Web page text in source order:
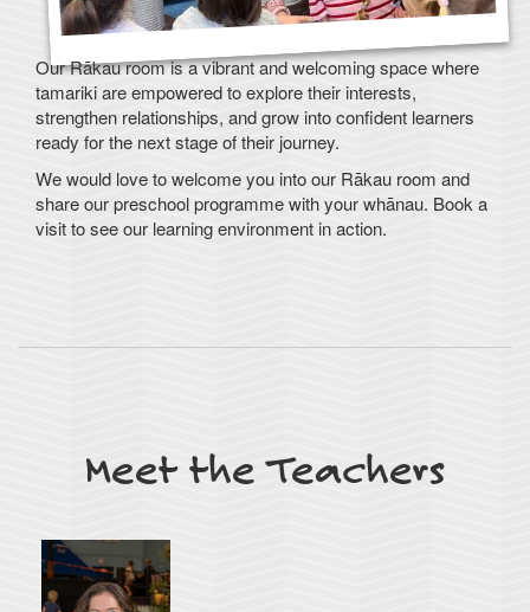
Our Rākau room is a vibrant and welcoming space where
tamariki are empowered to explore their interests,
strengthen relationships, and grow into confident learners
ready for the next stage of their journey.
We would love to welcome you into our Rākau room and
share our preschool programme with your whānau. Book a
visit to see our learning environment in action.
Meet the Teachers